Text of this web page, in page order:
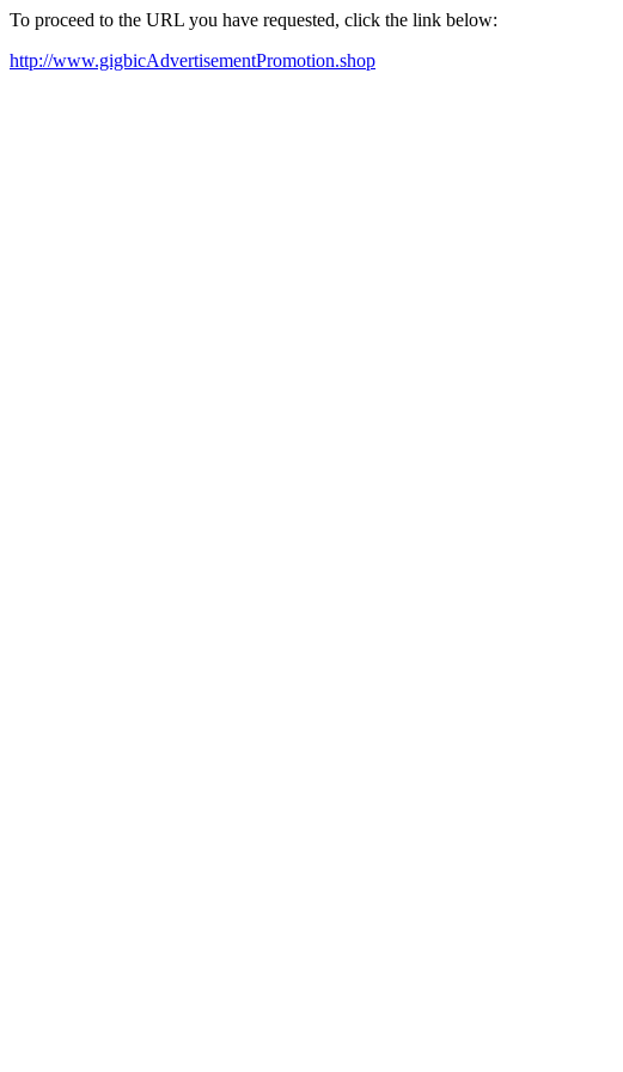
To proceed to the URL you have requested, click the link below:
http://www.gigbicAdvertisementPromotion.shop